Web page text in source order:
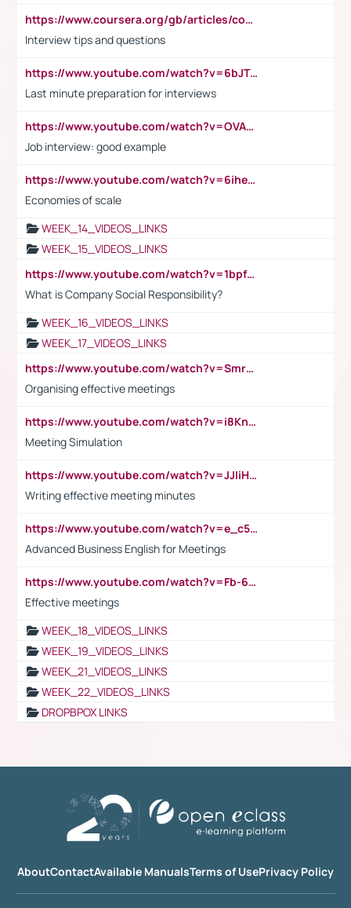
https://www.coursera.org/gb/articles/common-interview-questions?utm_medium=sem&utm_source=gg&utm_campaign=b2c_emea_ibm-data-science_ibm_ftcof_professional-certificates_arte_feb_24_dr_geo-multi_pmax_gads_lg-all&campaignid=21041942377&adgroupid=&device=c&keyword=&matchtype=&network=x&devicemodel=&adposition=&creativeid=&hide_mobile_promo&gad_source=1&gclid=Cj0KCQiAoeGuBhCBARIsAGfKY7xu4QFO42W3i6ifj1Hpkdv9THdexYJwDwunRRH3E_NKyom6lA23FHkaAmmqEALw_wcB
Interview tips and questions
https://www.youtube.com/watch?v=6bJTEZnTT5A
Last minute preparation for interviews
https://www.youtube.com/watch?v=OVAMb6Kui6A
Job interview: good example
https://www.youtube.com/watch?v=6ihehRMtRWc
Economies of scale
WEEK_14_VIDEOS_LINKS
WEEK_15_VIDEOS_LINKS
https://www.youtube.com/watch?v=1bpf_sHebLI
What is Company Social Responsibility?
WEEK_16_VIDEOS_LINKS
WEEK_17_VIDEOS_LINKS
https://www.youtube.com/watch?v=Smro12PXsW8
Organising effective meetings
https://www.youtube.com/watch?v=i8KnCFq4Sw0
Meeting Simulation
https://www.youtube.com/watch?v=JJIiHeEd4ww
Writing effective meeting minutes
https://www.youtube.com/watch?v=e_c5mj29LIU&list=PL2fUZ7TZy_xeQLS4khDNhSdoeVAy4HN6G&index=17
Advanced Business English for Meetings
https://www.youtube.com/watch?v=Fb-6-xEP7UY
Effective meetings
WEEK_18_VIDEOS_LINKS
WEEK_19_VIDEOS_LINKS
WEEK_21_VIDEOS_LINKS
WEEK_22_VIDEOS_LINKS
DROPBPOX LINKS
AboutContactAvailable ManualsTerms of UsePrivacy Policy